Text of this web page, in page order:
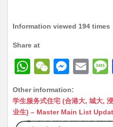
Information viewed 194 times
Share at
W
at
s
W
C
h
M
s
s
E
ai
l
Other information:
学生服务式住宅 (合港大, 城大,
业生) – Master Main List